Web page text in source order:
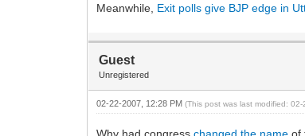
Meanwhile, Exit polls give BJP edge in
Guest
Unregistered
02-22-2007, 12:28 PM(This post was last modified: